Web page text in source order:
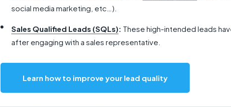
social media marketing, etc…).
Sales Qualified Leads (SQLs): These high-intended leads
after engaging with a sales representative.
Learn how to improve your lead quality